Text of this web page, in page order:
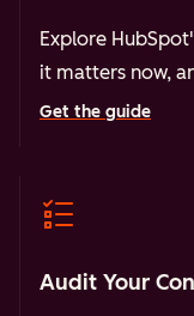
Explore
it matters now,
Get the guide
Audit Your